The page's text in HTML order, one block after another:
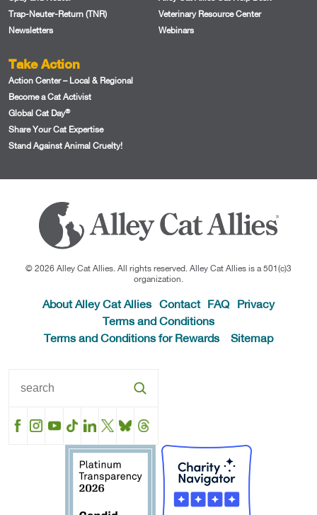
Trap-Neuter-Return (TNR)
Newsletters
Veterinary Resource Center
Webinars
Take Action
Action Center – Local & Regional
Become a Cat Activist
Global Cat Day®
Share Your Cat Expertise
Stand Against Animal Cruelty!
© 2026 Alley Cat Allies. All rights reserved. Alley Cat Allies is a 501(c)3
organization.
About Alley Cat Allies Contact FAQ
Privacy
Terms and Conditions
Terms and Conditions for Rewards
Sitemap